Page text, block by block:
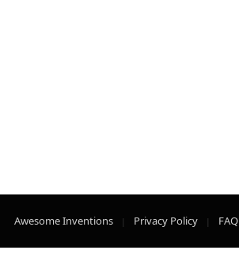
Awesome Inventions Privacy Policy FAQ